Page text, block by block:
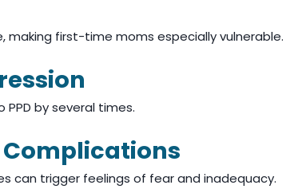
first-time moms especially vulnerable.
by several times.
can trigger feelings of fear and inadequacy.